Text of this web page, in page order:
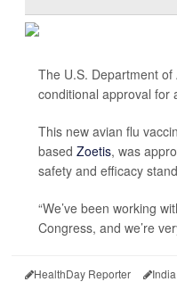
The U.S. Department
conditional approval for
This new avian flu
based Zoetis, was
safety and efficacy
“We’ve been working
Congress, and we’re
HealthDay Reporter